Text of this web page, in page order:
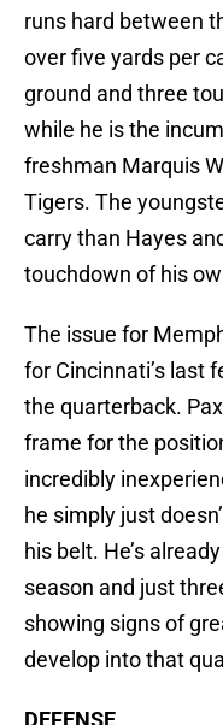
runs hard between
over five yards per
ground and three
while he is the
freshman Marquis
Tigers. The
carry than Hayes
touchdown of his
The issue for
for Cincinnati’s last
the quarterback.
frame for the
incredibly
he simply just
his belt. He’s
season and just
showing signs of
develop into that
DEFENSE